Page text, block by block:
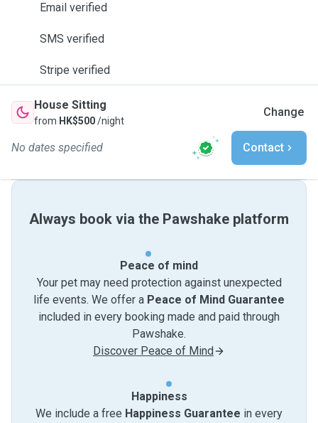
Email verified
SMS verified
Stripe verified
House Sitting
from HK$500/night
Change
No dates specified Contact
Always book via the Pawshake platform
Peace of mind
Your pet may need protection against unexpected
life events. We offer a Peace of Mind Guarantee
included in every booking made and paid through
Pawshake.
Discover Peace of Mind
Happiness
We include a free Happiness Guarantee in every